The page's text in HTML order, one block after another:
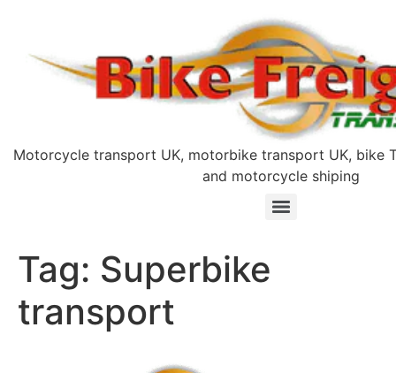
Motorcycle transport UK, motorbike transport UK, bike
and motorcycle shiping
Tag: Superbike
transport